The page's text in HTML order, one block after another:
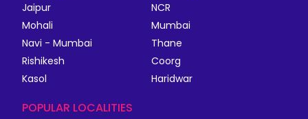
Jaipur
NCR
Mohali
Mumbai
Navi - Mumbai
Thane
Rishikesh
Coorg
Kasol
Haridwar
POPULAR LOCALITIES